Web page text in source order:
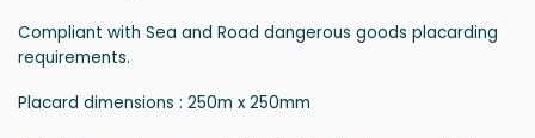
Compliant with Sea and Road dangerous goods placarding
requirements.
Placard dimensions : 250m x 250mm